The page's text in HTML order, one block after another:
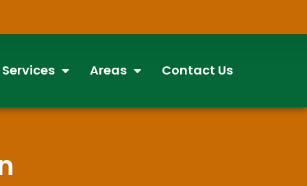
Areas Contact Us